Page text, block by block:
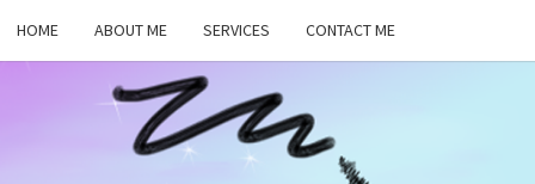
HOME ABOUT ME SERVICES CONTACT ME